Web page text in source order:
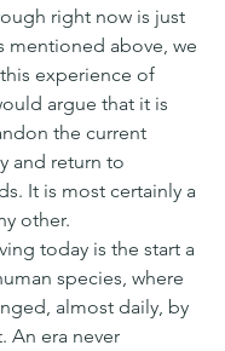
right now is just
mentioned above, we
experience of
argue that it is
the current
and return to
It is most certainly a
other.
today is the start a
species, where
almost daily, by
An era never